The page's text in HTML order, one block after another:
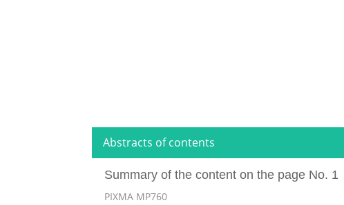
Abstracts of contents
Summary of the content on the page No. 1
PIXMA MP760